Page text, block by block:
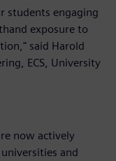
students engaging
exposure to
said Harold
ECS, University
now actively
and